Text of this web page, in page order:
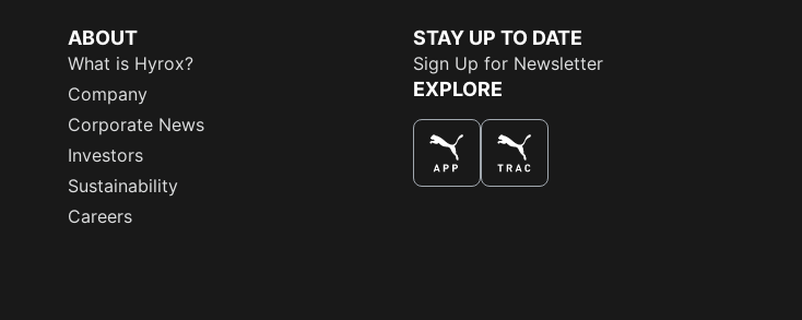
ABOUT
What is Hyrox?
Company
Corporate News
Investors
Sustainability
Careers
STAY UP TO DATE
Sign Up for Newsletter
EXPLORE